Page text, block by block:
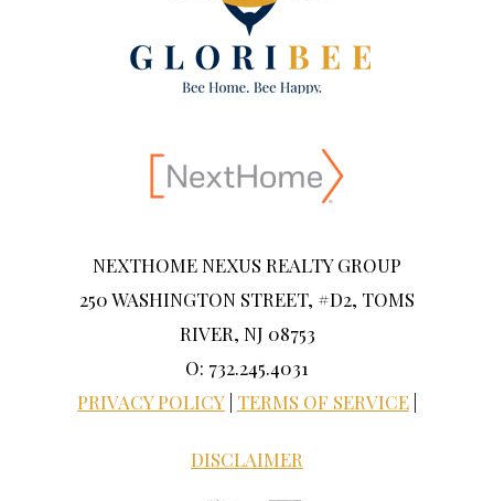
NEXTHOME NEXUS REALTY GROUP
250 WASHINGTON STREET, #D2, TOMS
RIVER, NJ 08753
O: 732.245.4031
PRIVACY POLICY TERMS OF SERVICE
DISCLAIMER